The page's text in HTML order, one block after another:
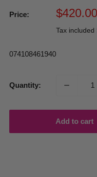
Price:
Sale
$420.00
Tax included
074108461940
Quantity:
Add to cart